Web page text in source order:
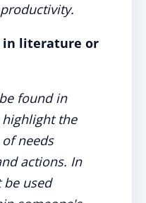
in literature or
found in
the
needs
actions. In
used